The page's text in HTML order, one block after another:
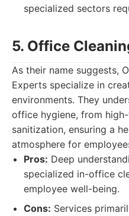
specialized sectors
5. Office
As their name suggests,
Experts specialize in
environments. They
office hygiene, from
sanitization, ensuring a
atmosphere for
Pros: Deep
specialized in-office
employee well-being.
Cons: Services